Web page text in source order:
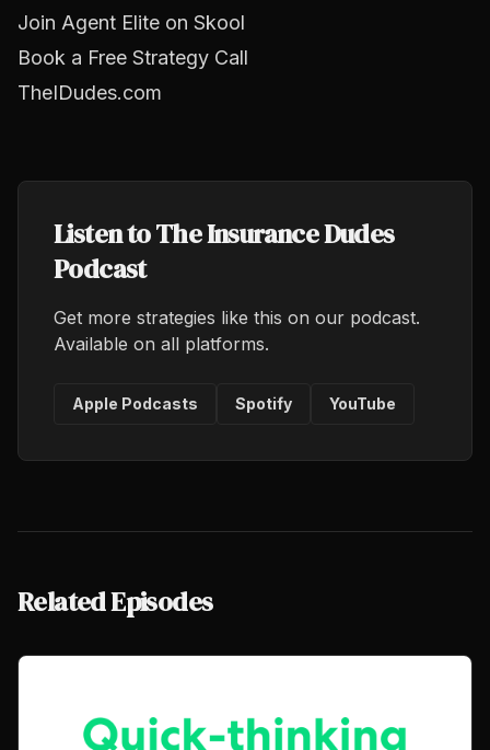
Join Agent Elite on Skool
Book a Free Strategy Call
TheIDudes.com
Listen to The Insurance Dudes
Podcast
Get more strategies like this on our podcast.
Available on all platforms.
Apple Podcasts Spotify YouTube
Related Episodes